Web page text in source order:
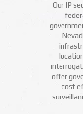
Our IP
offer
cost